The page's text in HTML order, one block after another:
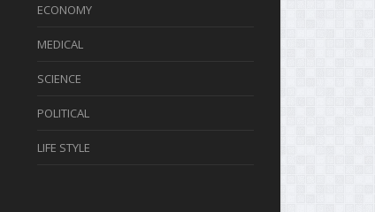
ECONOMY
MEDICAL
SCIENCE
POLITICAL
LIFE STYLE